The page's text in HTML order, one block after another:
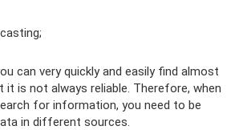
can very quickly and easily find almost
it is not always reliable. Therefore, when
for information, you need to be
in different sources.